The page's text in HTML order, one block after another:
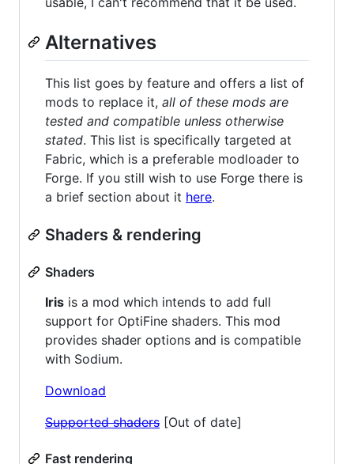
Alternatives
This list goes by feature and offers a list of
mods to replace it, all of these mods are
tested and compatible unless otherwise
stated. This list is specifically targeted at
Fabric, which is a preferable modloader to
Forge. If you still wish to use Forge there is
a brief section about it here.
Shaders & rendering
Shaders
Iris is a mod which intends to add full
support for OptiFine shaders. This mod
provides shader options and is compatible
with Sodium.
Download
Supported shaders [Out of date]
Fast rendering